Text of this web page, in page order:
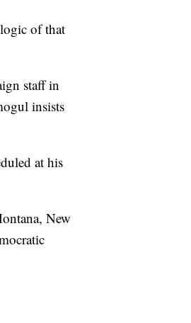
of that
staff in
insists
at his
New